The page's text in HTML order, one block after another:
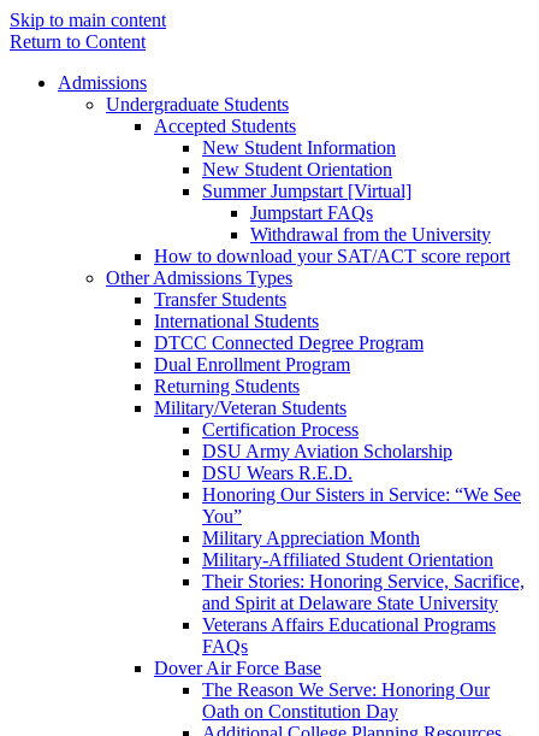
Skip to main content
Return to Content
Admissions
Undergraduate Students
Accepted Students
New Student Information
New Student Orientation
Summer Jumpstart [Virtual]
Jumpstart FAQs
Withdrawal from the University
How to download your SAT/ACT score report
Other Admissions Types
Transfer Students
International Students
DTCC Connected Degree Program
Dual Enrollment Program
Returning Students
Military/Veteran Students
Certification Process
DSU Army Aviation Scholarship
DSU Wears R.E.D.
Honoring Our Sisters in Service: “We See
You”
Military Appreciation Month
Military-Affiliated Student Orientation
Their Stories: Honoring Service, Sacrifice,
and Spirit at Delaware State University
Veterans Affairs Educational Programs
FAQs
Dover Air Force Base
The Reason We Serve: Honoring Our
Oath on Constitution Day